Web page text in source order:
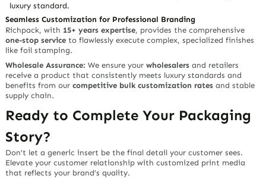
luxury standard.
Seamless Customization for Professional Branding
Richpack, with 15+ years expertise, provides the comprehensive
one-stop service to flawlessly execute complex, specialized finishes
like foil stamping.
Wholesale Assurance: We ensure yourwholesalers and retailers
receive a product thatconsistently meets luxury standards and
benefits from ourcompetitive bulk customization rates and stable
supply chain.
Ready to Complete Your Packaging
Story?
Don’t let a generic insert be the final detail your customer sees.
Elevate your customer relationship with customized print media
that reflects your brand’s quality.